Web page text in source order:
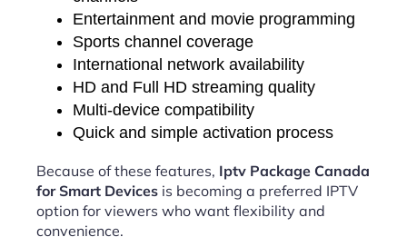
Entertainment and movie programming
Sports channel coverage
International network availability
HD and Full HD streaming quality
Multi-device compatibility
Quick and simple activation process
Because of these features, Iptv Package Canada
for Smart Devices is becoming a preferred IPTV
option for viewers who want flexibility and
convenience.